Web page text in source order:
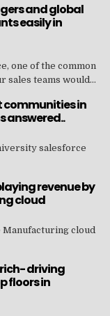
and global
easily in
one of the common
sales teams would...
communities in
answered..
salesforce
revenue by
cloud
Manufacturing cloud
driving
floors in